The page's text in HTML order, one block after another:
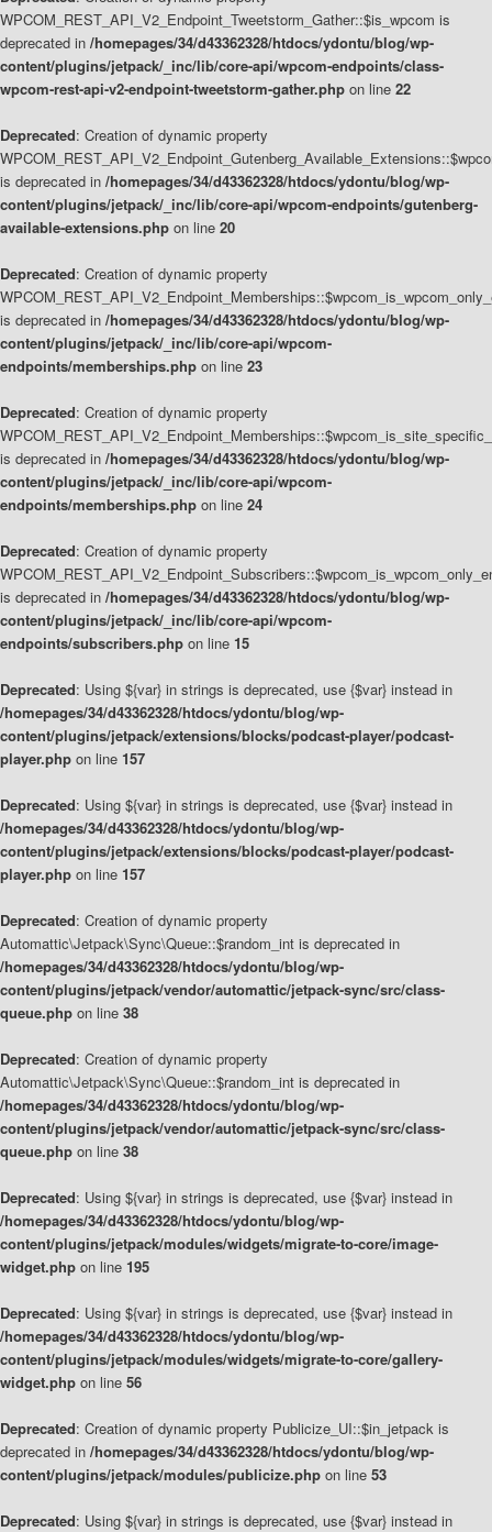
WPCOM_REST_API_V2_Endpoint_Tweetstorm_Gather::$is_wpcom is
deprecated in /homepages/34/d43362328/htdocs/ydontu/blog/wp-
content/plugins/jetpack/_inc/lib/core-api/wpcom-endpoints/class-
wpcom-rest-api-v2-endpoint-tweetstorm-gather.php on line 22
Deprecated: Creation of dynamic property
is deprecated in /homepages/34/d43362328/htdocs/ydontu/blog/wp-
content/plugins/jetpack/_inc/lib/core-api/wpcom-endpoints/gutenberg-
available-extensions.php on line 20
Deprecated: Creation of dynamic property
is deprecated in /homepages/34/d43362328/htdocs/ydontu/blog/wp-
content/plugins/jetpack/_inc/lib/core-api/wpcom-
endpoints/memberships.php on line 23
Deprecated: Creation of dynamic property
is deprecated in /homepages/34/d43362328/htdocs/ydontu/blog/wp-
content/plugins/jetpack/_inc/lib/core-api/wpcom-
endpoints/memberships.php on line 24
Deprecated: Creation of dynamic property
is deprecated in /homepages/34/d43362328/htdocs/ydontu/blog/wp-
content/plugins/jetpack/_inc/lib/core-api/wpcom-
endpoints/subscribers.php on line 15
Deprecated: Using ${var} in strings is deprecated, use {$var} instead in
/homepages/34/d43362328/htdocs/ydontu/blog/wp-
content/plugins/jetpack/extensions/blocks/podcast-player/podcast-
player.php on line 157
Deprecated: Using ${var} in strings is deprecated, use {$var} instead in
/homepages/34/d43362328/htdocs/ydontu/blog/wp-
content/plugins/jetpack/extensions/blocks/podcast-player/podcast-
player.php on line 157
Deprecated: Creation of dynamic property
Automattic\Jetpack\Sync\Queue::$random_int is deprecated in
/homepages/34/d43362328/htdocs/ydontu/blog/wp-
content/plugins/jetpack/vendor/automattic/jetpack-sync/src/class-
queue.php on line 38
Deprecated: Creation of dynamic property
Automattic\Jetpack\Sync\Queue::$random_int is deprecated in
/homepages/34/d43362328/htdocs/ydontu/blog/wp-
content/plugins/jetpack/vendor/automattic/jetpack-sync/src/class-
queue.php on line 38
Deprecated: Using ${var} in strings is deprecated, use {$var} instead in
/homepages/34/d43362328/htdocs/ydontu/blog/wp-
content/plugins/jetpack/modules/widgets/migrate-to-core/image-
widget.php on line 195
Deprecated: Using ${var} in strings is deprecated, use {$var} instead in
/homepages/34/d43362328/htdocs/ydontu/blog/wp-
content/plugins/jetpack/modules/widgets/migrate-to-core/gallery-
widget.php on line 56
Deprecated: Creation of dynamic property Publicize_UI::$in_jetpack is
deprecated in /homepages/34/d43362328/htdocs/ydontu/blog/wp-
content/plugins/jetpack/modules/publicize.php on line 53
Deprecated: Using ${var} in strings is deprecated, use {$var} instead in